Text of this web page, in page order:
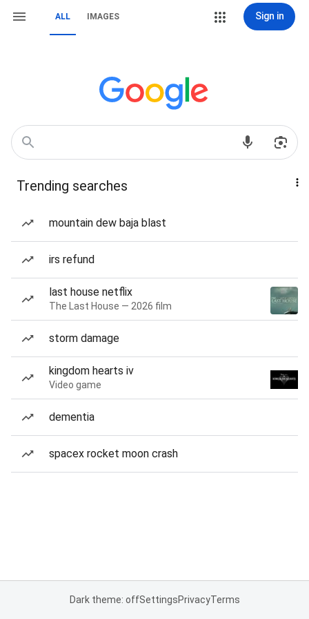
ALL IMAGES Sign in
Trending searches
mountain dew baja blast
irs refund
last house netflix
The Last House — 2026 film
storm damage
kingdom hearts iv
Video game
dementia
spacex rocket moon crash
Dark theme: offSettingsPrivacyTerms